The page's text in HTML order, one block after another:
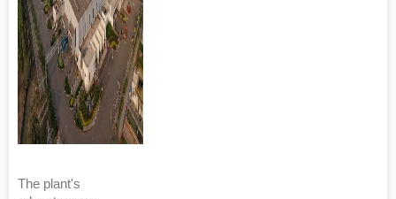
The plant's